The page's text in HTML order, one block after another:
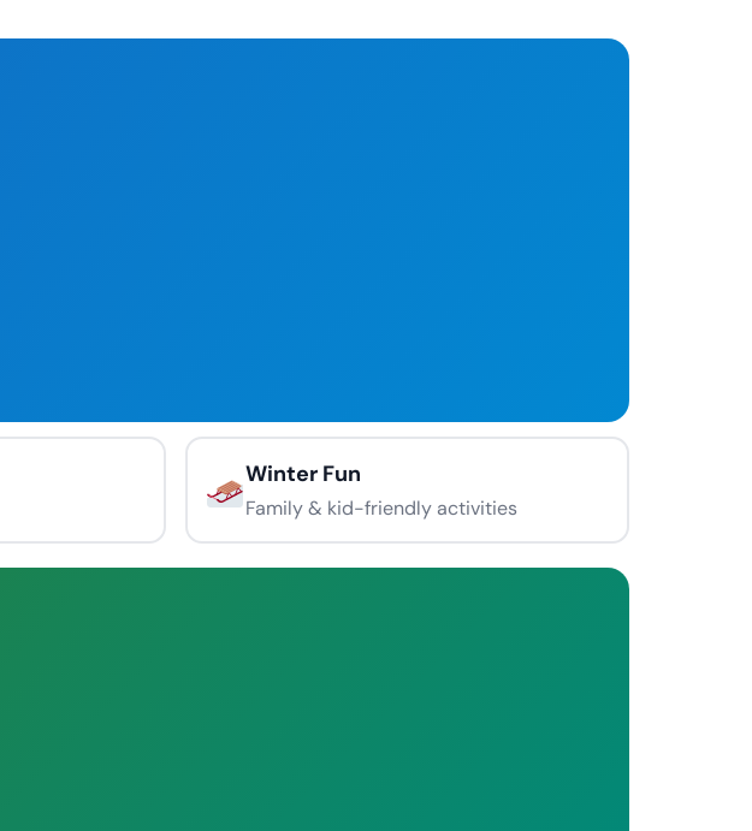
Winter Fun
Family & kid-friendly activities